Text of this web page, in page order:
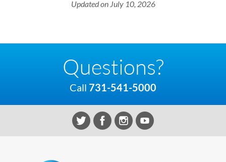
Updated on July 10, 2026
Questions?
Call 731-541-5000